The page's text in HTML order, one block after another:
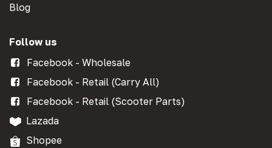
Blog
Follow us
Facebook - Wholesale
Facebook - Retail (Carry All)
Facebook - Retail (Scooter Parts)
Lazada
Shopee